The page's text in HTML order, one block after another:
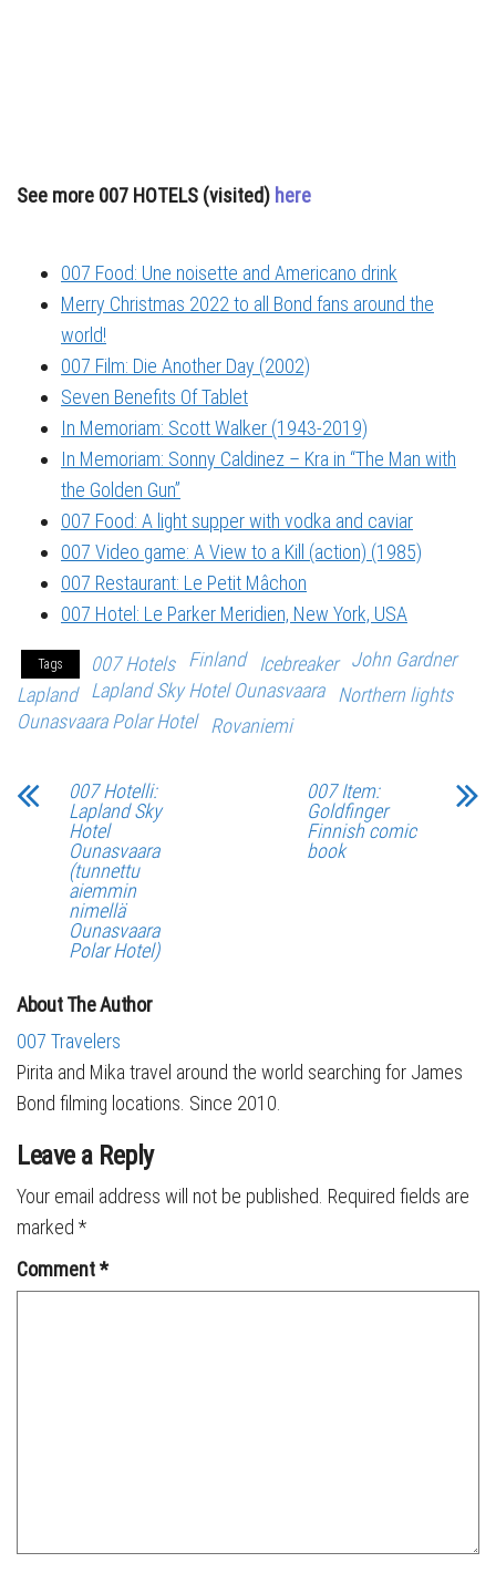
See more 007 HOTELS (visited) here
007 Food: Une noisette and Americano drink
Merry Christmas 2022 to all Bond fans around the
world!
007 Film: Die Another Day (2002)
Seven Benefits Of Tablet
In Memoriam: Scott Walker (1943-2019)
In Memoriam: Sonny Caldinez – Kra in “The Man with
the Golden Gun”
007 Food: A light supper with vodka and caviar
007 Video game: A View to a Kill (action) (1985)
007 Restaurant: Le Petit Mâchon
007 Hotel: Le Parker Meridien, New York, USA
Tags 007 Hotels Finland Icebreaker
John Gardner
Lapland
Lapland Sky Hotel Ounasvaara
Northern lights
Ounasvaara Polar Hotel
Rovaniemi
007 Hotelli:
Lapland Sky
Hotel
Ounasvaara
(tunnettu
aiemmin
nimellä
Ounasvaara
Polar Hotel)
007 Item:
Goldfinger
Finnish comic
book
About The Author
007 Travelers
Pirita and Mika travel around the world searching for James
Bond filming locations. Since 2010.
Leave a Reply
Your email address will not be published. Required fields are
marked *
Comment*